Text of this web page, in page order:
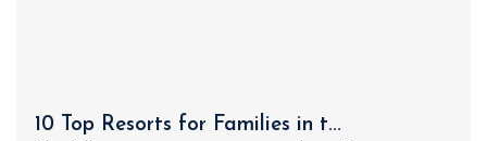
10 Top Resorts for Families in t...